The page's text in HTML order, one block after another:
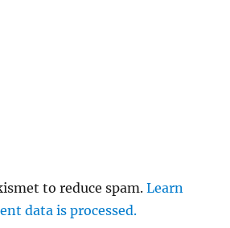
to reduce spam.Learn
data is processed.